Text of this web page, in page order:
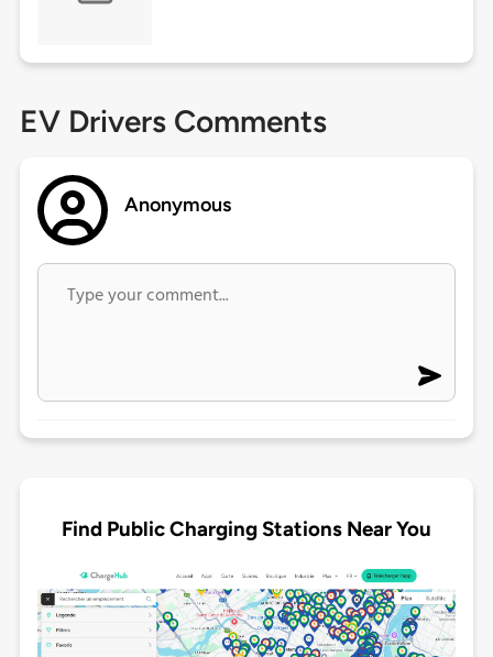
EV Drivers Comments
Anonymous
Find Public Charging Stations Near You